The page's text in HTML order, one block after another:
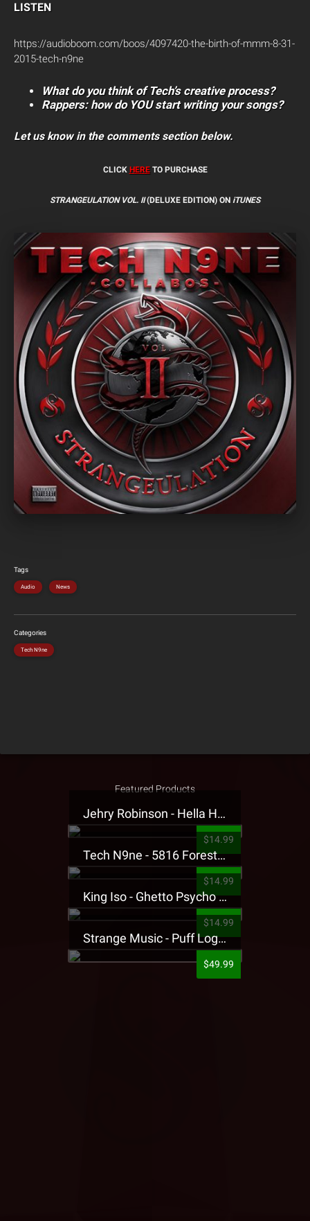
LISTEN
https://audioboom.com/boos/4097420-the-birth-of-mmm-8-31-
2015-tech-n9ne
What do you think of Tech’s creative process?
Rappers: how do YOU start writing your songs?
Let us know in the comments section below.
CLICK HERETO PURCHASE
STRANGEULATION VOL. II(DELUXE EDITION) ON iTUNES
Tags
Audio News
Categories
Tech N9ne
Featured Products
Jehry Robinson - Hella Highwater Presale T-Shirt
$14.99
Tech N9ne - 5816 Forest Presale T-Shirt
$14.99
King Iso - Ghetto Psycho Presale T-Shirt
$14.99
Strange Music - Puff Logo Sweatpants
$49.99